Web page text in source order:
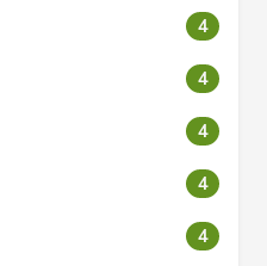
4
4
4
4
4